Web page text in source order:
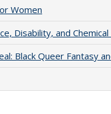
Women
Disability, and
Black Queer Fantasy